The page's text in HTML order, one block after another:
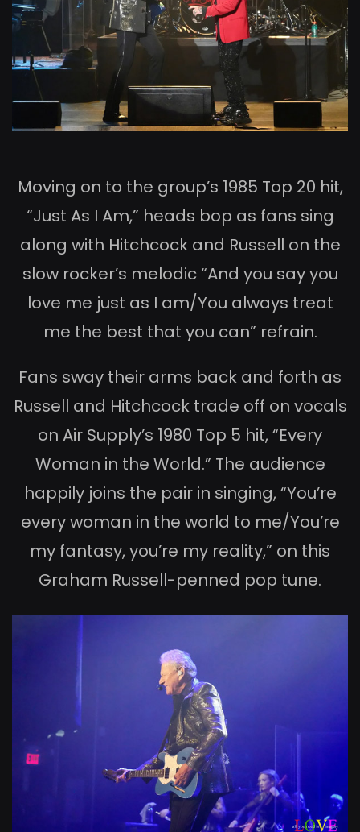
Moving on to the group’s 1985 Top 20 hit,
“Just As I Am,” heads bop as fans sing
along with Hitchcock and Russell on the
slow rocker’s melodic “And you say you
love me just as I am/You always treat
me the best that you can” refrain.
Fans sway their arms back and forth as
Russell and Hitchcock trade off on vocals
on Air Supply’s 1980 Top 5 hit, “Every
Woman in the World.” The audience
happily joins the pair in singing, “You’re
every woman in the world to me/You’re
my fantasy, you’re my reality,” on this
Graham Russell-penned pop tune.